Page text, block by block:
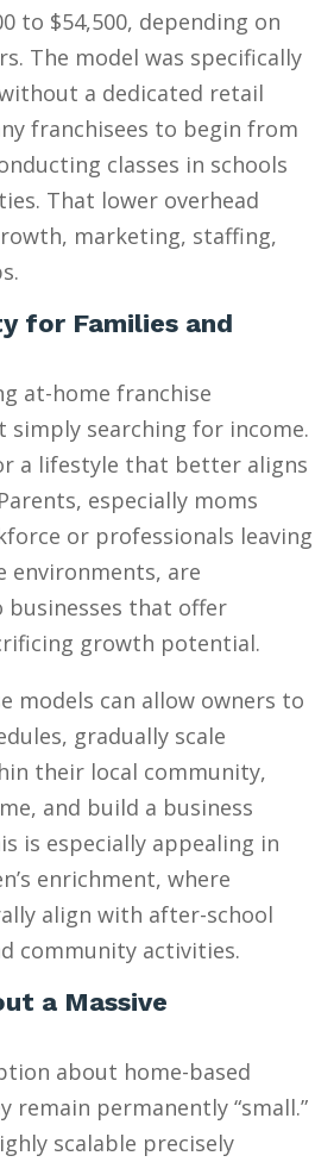
to $54,500, depending on
The model was specifically
a dedicated retail
franchisees to begin from
classes in schools
That lower overhead
marketing, staffing,
for Families and
at-home franchise
searching for income.
a lifestyle that better aligns
especially moms
or professionals leaving
environments, are
businesses that offer
growth potential.
models can allow owners to
gradually scale
their local community,
and build a business
is especially appealing in
enrichment, where
align with after-school
community activities.
a Massive
about home-based
remain permanently “small.”
scalable precisely